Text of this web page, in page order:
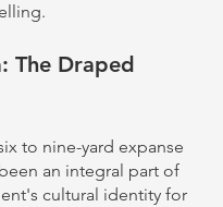
The Draped
to nine-yard expanse
an integral part of
cultural identity for